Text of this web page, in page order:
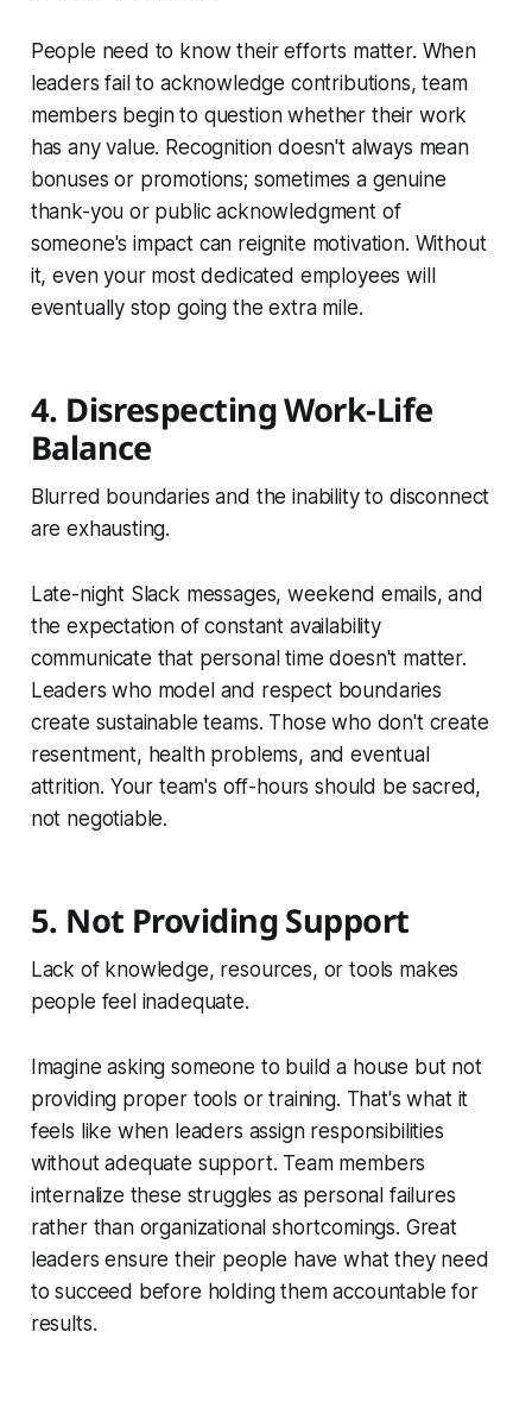
People need to know their efforts matter. When
leaders fail to acknowledge contributions, team
members begin to question whether their work
has any value. Recognition doesn't always mean
bonuses or promotions; sometimes a genuine
thank-you or public acknowledgment of
someone's impact can reignite motivation. Without
it, even your most dedicated employees will
eventually stop going the extra mile.
4. Disrespecting Work-Life
Balance
Blurred boundaries and the inability to disconnect
are exhausting.
Late-night Slack messages, weekend emails, and
the expectation of constant availability
communicate that personal time doesn't matter.
Leaders who model and respect boundaries
create sustainable teams. Those who don't create
resentment, health problems, and eventual
attrition. Your team's off-hours should be sacred,
not negotiable.
5. Not Providing Support
Lack of knowledge, resources, or tools makes
people feel inadequate.
Imagine asking someone to build a house but not
providing proper tools or training. That's what it
feels like when leaders assign responsibilities
without adequate support. Team members
internalize these struggles as personal failures
rather than organizational shortcomings. Great
leaders ensure their people have what they need
to succeed before holding them accountable for
results.